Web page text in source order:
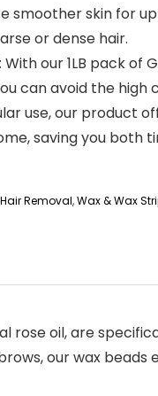
smoother skin for
or dense hair.
1LB pack of
can avoid the high
use, our product
saving you both
Removal,Wax & Wax
rose oil, are
our wax